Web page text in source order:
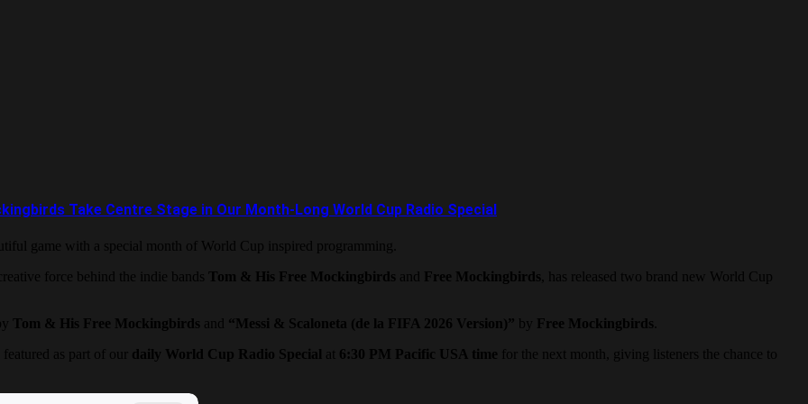
Take Centre Stage in Our Month-Long World Cup Radio Special
game with a special month of World Cup inspired programming.
force behind the indie bands Tom & His Free Mockingbirds and Free Mockingbirds , has released two brand new World Cup
Tom & His Free Mockingbirds and “Messi & Scaloneta (de la FIFA 2026 Version)” by Free Mockingbirds
as part of our daily World Cup Radio Special at 6:30 PM Pacific USA time for the next month, giving listeners the chance to